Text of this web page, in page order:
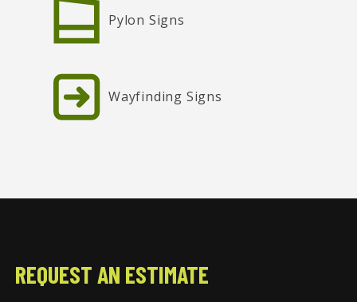
Pylon Signs
Wayfinding Signs
REQUEST AN ESTIMATE